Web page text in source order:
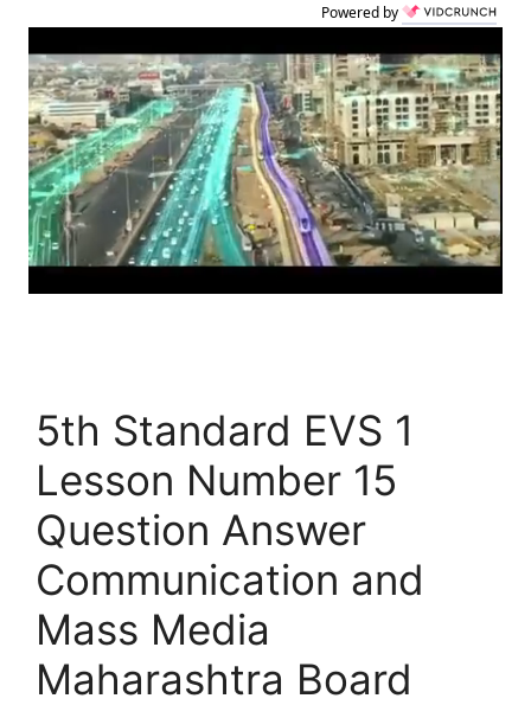
Powered by
5th Standard EVS 1
Lesson Number 15
Question Answer
Communication and
Mass Media
Maharashtra Board